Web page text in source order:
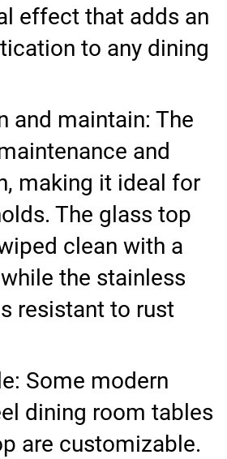
effect that adds an
to any dining
and maintain: The
and
making it ideal for
The glass top
clean with a
the stainless
resistant to rust
Some modern
dining room tables
are customizable.